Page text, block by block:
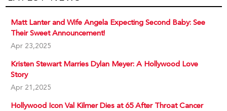
Matt Lanter and Wife Angela Expecting Second Baby: See
Their Sweet Announcement!
Apr 23,2025
Kristen Stewart Marries Dylan Meyer: A Hollywood Love
Story
Apr 21,2025
Hollywood Icon Val Kilmer Dies at 65 After Throat Cancer